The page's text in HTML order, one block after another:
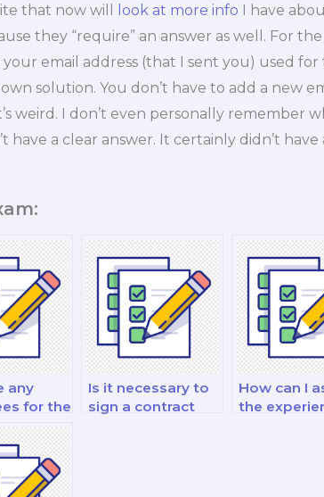
that now will look at more info I have
they “require” an answer as well. For
your email address (that I sent you) used
solution. You don’t have to add a new
weird. I don’t even personally remember
have a clear answer. It certainly didn’t
any
for the
work
exam
Is it necessary to
sign a contract
How can I
the